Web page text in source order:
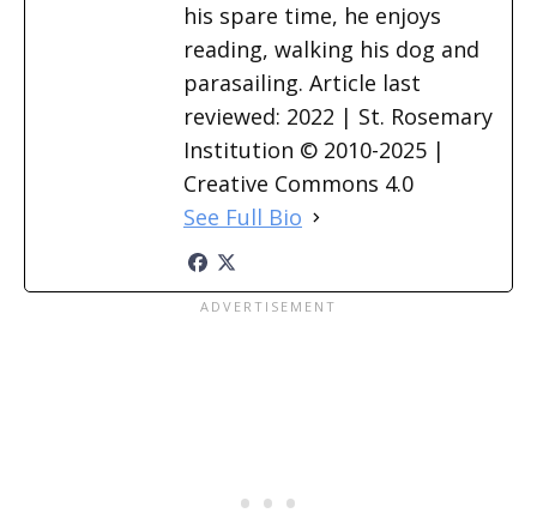
his spare time, he enjoys
reading, walking his dog and
parasailing. Article last
reviewed: 2022 | St. Rosemary
Institution © 2010-2025 |
Creative Commons 4.0
See Full Bio